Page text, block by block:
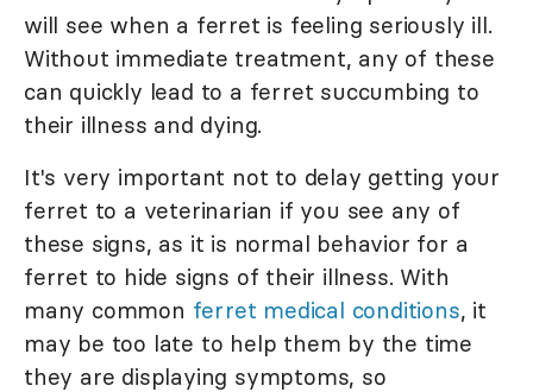
will see when a ferret is feeling seriously ill.
Without immediate treatment, any of these
can quickly lead to a ferret succumbing to
their illness and dying.
It's very important not to delay getting your
ferret to a veterinarian if you see any of
these signs, as it is normal behavior for a
ferret to hide signs of their illness. With
many common ferret medical conditions, it
may be too late to help them by the time
they are displaying symptoms, so